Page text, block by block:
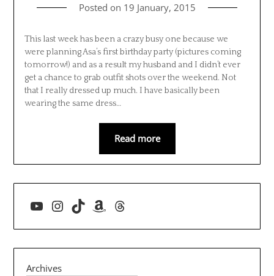
Posted on 19 January, 2015
This last week has been a crazy busy one because we
were planning Asa’s first birthday party (pictures coming
tomorrow!) and as a result my husband and I didn’t ever
get a chance to grab outfit shots over the weekend. Not
that I really dressed up much. I have basically been
wearing the same dress…
Read more
YouTube
Instagram
TikTokAmazon
Threads
Archives